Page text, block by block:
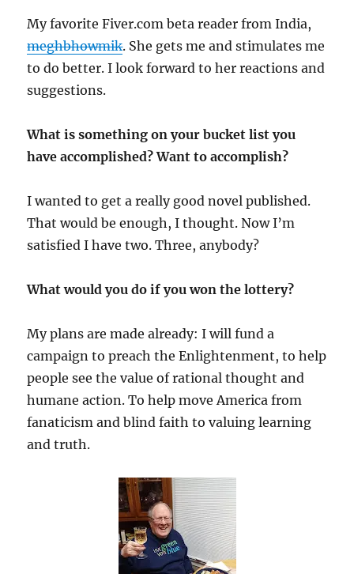
My favorite Fiver.com beta reader from India,
meghbhowmik. She gets me and stimulates me
to do better. I look forward to her reactions and
suggestions.
What is something on your bucket list you
have accomplished? Want to accomplish?
I wanted to get a really good novel published.
That would be enough, I thought. Now I’m
satisfied I have two. Three, anybody?
What would you do if you won the lottery?
My plans are made already: I will fund a
campaign to preach the Enlightenment, to help
people see the value of rational thought and
humane action. To help move America from
fanaticism and blind faith to valuing learning
and truth.